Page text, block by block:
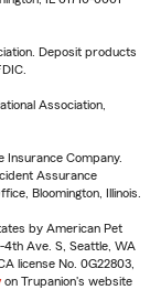
Deposit products
Association,
Insurance Company.
Assurance
Bloomington, Illinois.
by American Pet
4th Ave. S, Seattle, WA
license No. 0G22803,
on Trupanion's website